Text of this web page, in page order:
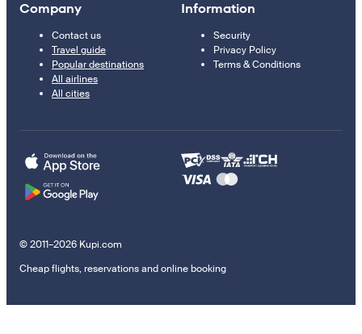
Company
Contact us
Travel guide
Popular destinations
All airlines
All cities
Information
Security
Privacy Policy
Terms & Conditions
© 2011–2026 Kupi.com
Cheap flights, reservations and online booking